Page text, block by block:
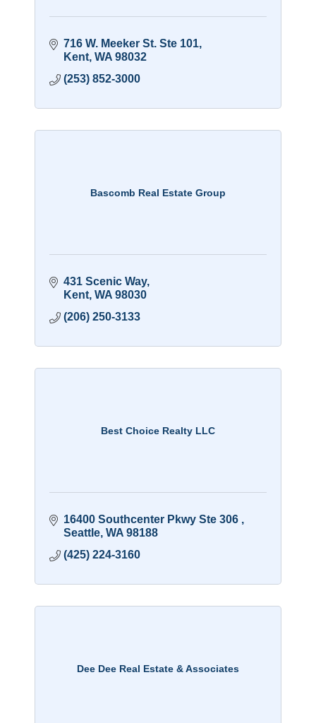
716 W. Meeker St. Ste 101
Kent WA 98032
(253) 852-3000
Bascomb Real Estate Group
431 Scenic Way
Kent WA 98030
(206) 250-3133
Best Choice Realty LLC
16400 Southcenter Pkwy Ste 306
Seattle WA 98188
(425) 224-3160
Dee Dee Real Estate & Associates